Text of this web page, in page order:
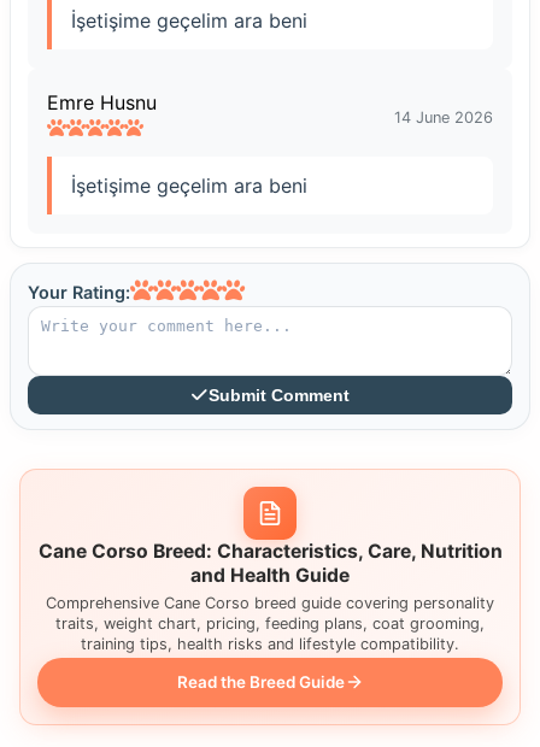
İşetişime geçelim ara beni
Emre Husnu
14 June 2026
İşetişime geçelim ara beni
Your Rating:
Submit Comment
Cane Corso Breed: Characteristics, Care, Nutrition
and Health Guide
Comprehensive Cane Corso breed guide covering personality
traits, weight chart, pricing, feeding plans, coat grooming,
training tips, health risks and lifestyle compatibility.
Read the Breed Guide